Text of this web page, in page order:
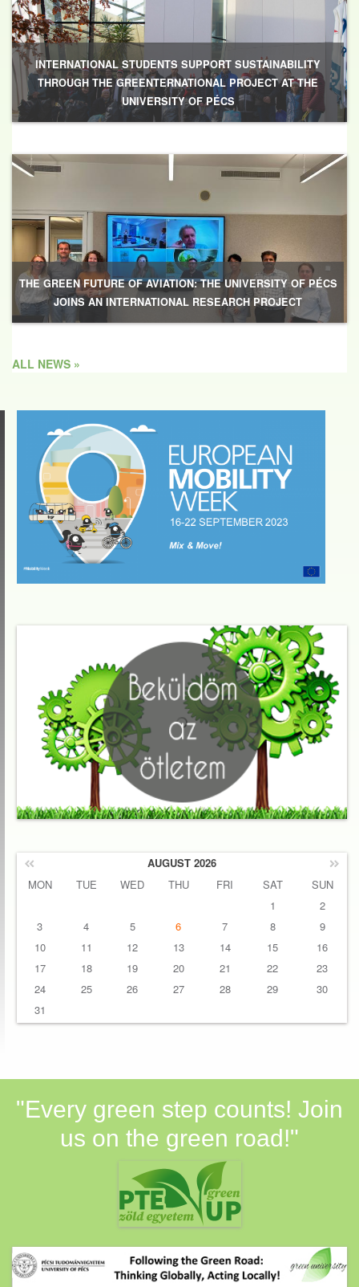
INTERNATIONAL STUDENTS SUPPORT SUSTAINABILITY
THROUGH THE GREENTERNATIONAL PROJECT AT THE
UNIVERSITY OF PÉCS
THE GREEN FUTURE OF AVIATION: THE UNIVERSITY OF PÉCS
JOINS AN INTERNATIONAL RESEARCH PROJECT
ALL NEWS »
MON TUE WED THU FRI SAT
SUN
1
2
3
4 5 6 7 8
9
10
11 12 13 14 15
16
17
18 19 20 21 22
23
24
25 26 27 28 29
30
31
AUGUST 2026
"Every green step counts! Join
us on the green road!"